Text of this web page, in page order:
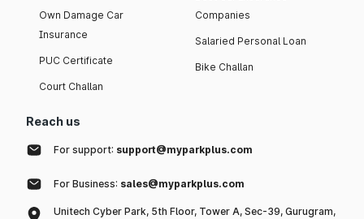
Own Damage Car
Insurance
PUC Certificate
Court Challan
Companies
Salaried Personal Loan
Bike Challan
Reach us
For support: support@myparkplus.com
For Business: sales@myparkplus.com
Unitech Cyber Park, 5th Floor, Tower A, Sec-39, Gurugram,